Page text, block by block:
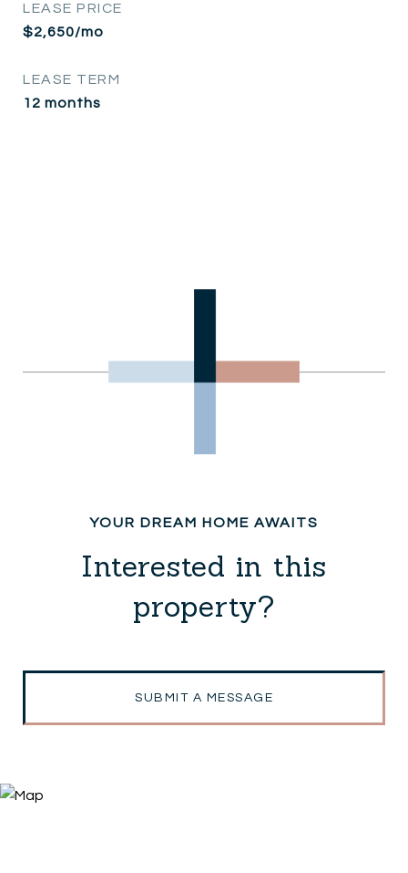
LEASE PRICE
$2,650/mo
LEASE TERM
12 months
Interested in this
property?
SUBMIT A MESSAGE